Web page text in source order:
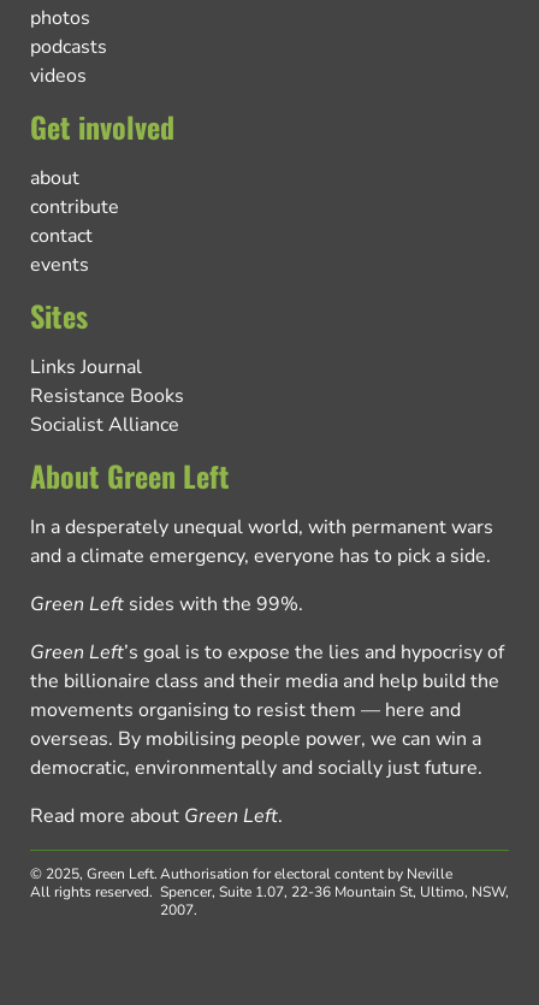
photos
podcasts
videos
Get involved
about
contribute
contact
events
Sites
Links Journal
Resistance Books
Socialist Alliance
About Green Left
In a desperately unequal world, with permanent wars
and a climate emergency, everyone has to pick a side.
Green Left sides with the 99%.
Green Left’s goal is to expose the lies and hypocrisy of
the billionaire class and their media and help build the
movements organising to resist them — here and
overseas. By mobilising people power, we can win a
democratic, environmentally and socially just future.
Read more about Green Left.
© 2025, Green Left.
All rights reserved.
Authorisation for electoral content by Neville
Spencer, Suite 1.07, 22-36 Mountain St, Ultimo, NSW,
2007.